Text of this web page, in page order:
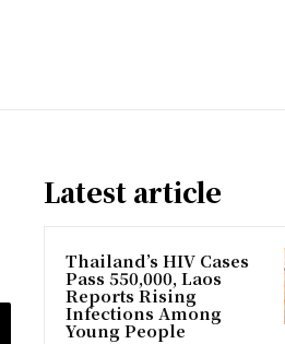
Latest article
Thailand’s HIV Cases
Pass 550,000, Laos
Reports Rising
Infections Among
Young People